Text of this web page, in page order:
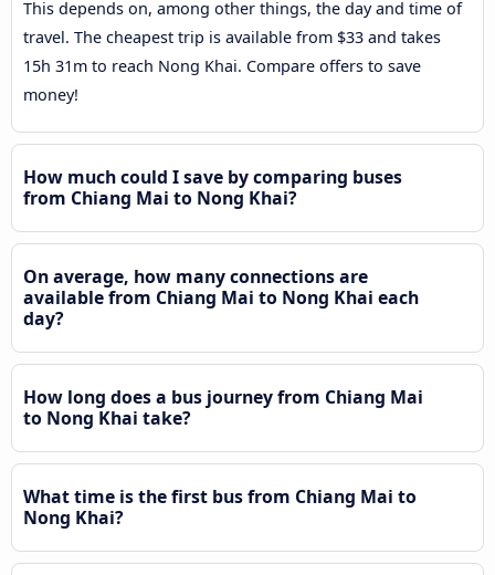
This depends on, among other things, the day and time of
travel. The cheapest trip is available from $33 and takes
15h 31m to reach Nong Khai. Compare offers to save
money!
How much could I save by comparing buses
from Chiang Mai to Nong Khai?
On average, how many connections are
available from Chiang Mai to Nong Khai each
day?
How long does a bus journey from Chiang Mai
to Nong Khai take?
What time is the first bus from Chiang Mai to
Nong Khai?